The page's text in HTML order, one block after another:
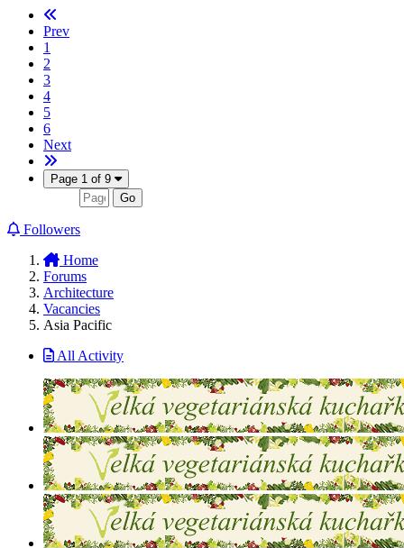
Prev
1
2
3
4
5
6
Next
Page 1 of 9
Followers
Home
Forums
Architecture
Vacancies
Asia Pacific
All Activity